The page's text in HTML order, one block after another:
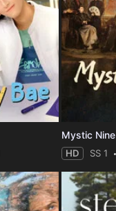
Mystic Nine
HD SS 1